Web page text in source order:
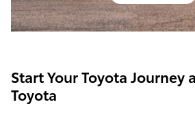
Start Your Toyota Journey
Toyota